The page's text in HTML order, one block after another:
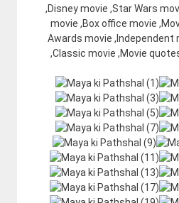
,Disney movie ,Star Wars
movie ,Box office movie
Awards movie ,Independent
,Classic movie ,Movie